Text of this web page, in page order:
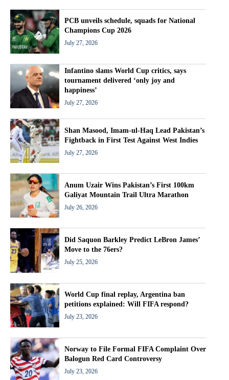
PCB unveils schedule, squads for National
Champions Cup 2026
July 27, 2026
Infantino slams World Cup critics, says
tournament delivered ‘only joy and
happiness’
July 27, 2026
Shan Masood, Imam-ul-Haq Lead Pakistan’s
Fightback in First Test Against West Indies
July 27, 2026
Anum Uzair Wins Pakistan’s First 100km
Galiyat Mountain Trail Ultra Marathon
July 26, 2026
Did Saquon Barkley Predict LeBron James’
Move to the 76ers?
July 25, 2026
World Cup final replay, Argentina ban
petitions explained: Will FIFA respond?
July 23, 2026
Norway to File Formal FIFA Complaint Over
Balogun Red Card Controversy
July 23, 2026